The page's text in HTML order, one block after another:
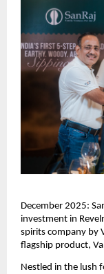
December 2025:
investment in
spirits company by
flagship product,
Nestled in the lush